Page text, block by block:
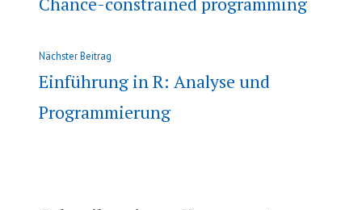
Nächster Beitrag
Beitrag:
Einführung in R: Analyse und
Programmierung